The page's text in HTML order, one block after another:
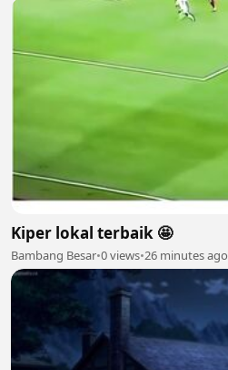
Kiper lokal terbaik 🤩
Bambang Besar•0 views•26 minutes ago